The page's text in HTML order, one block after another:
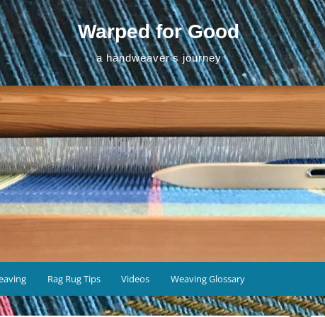
Warped for Good
a handweaver's journey
Rag Rug Tips Videos Weaving Glossary